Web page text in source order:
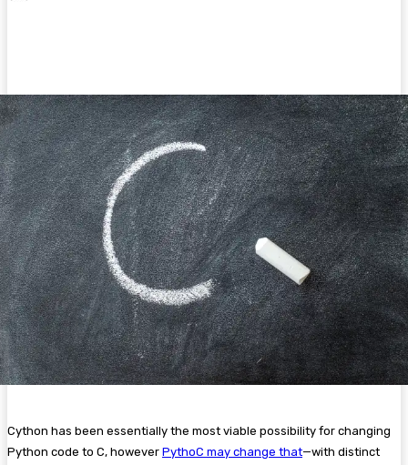
Cython has been essentially the most viable possibility for changing
Python code to C, however PythoC may change that—with distinct